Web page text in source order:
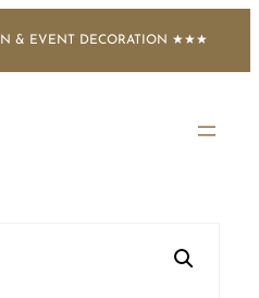
& EVENT DECORATION ★★★